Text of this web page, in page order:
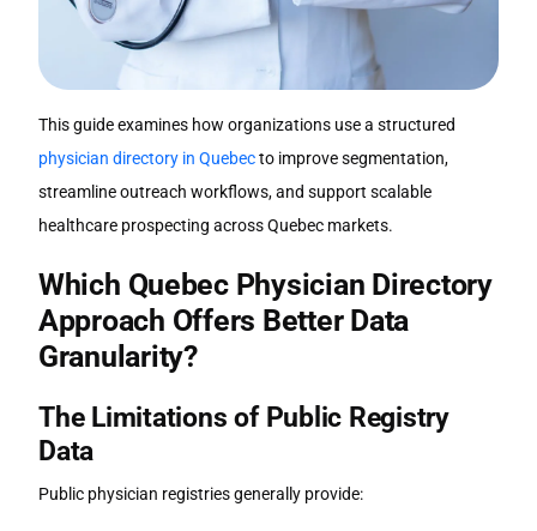
This guide examines how organizations use a structured
physician directory in Quebecto improve segmentation,
streamline outreach workflows, and support scalable
healthcare prospecting across Quebec markets.
Which Quebec Physician Directory
Approach Offers Better Data
Granularity?
The Limitations of Public Registry
Data
Public physician registries generally provide: